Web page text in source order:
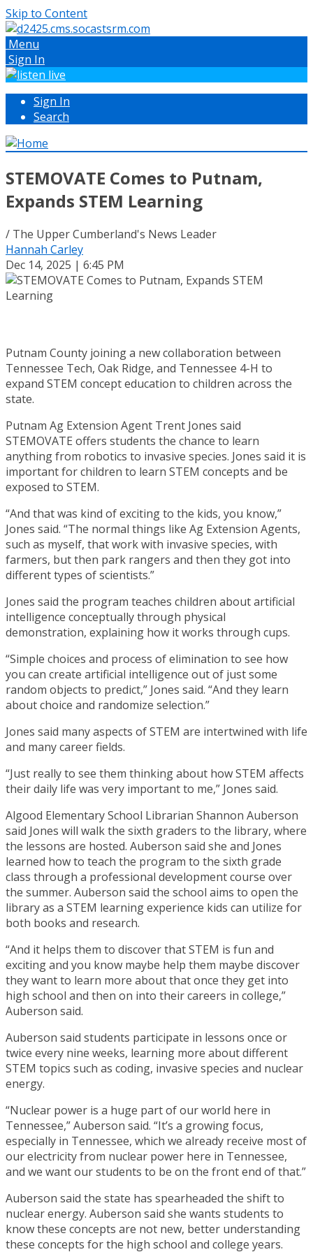
Skip to Content
Menu
Sign In
Sign In
Search
STEMOVATE Comes to Putnam,
Expands STEM Learning
/ The Upper Cumberland's News Leader
Hannah Carley
Dec 14, 2025 | 6:45 PM
Putnam County joining a new collaboration between
Tennessee Tech, Oak Ridge, and Tennessee 4-H to
expand STEM concept education to children across the
state.
Putnam Ag Extension Agent Trent Jones said
STEMOVATE offers students the chance to learn
anything from robotics to invasive species. Jones said it is
important for children to learn STEM concepts and be
exposed to STEM.
“And that was kind of exciting to the kids, you know,”
Jones said. “The normal things like Ag Extension Agents,
such as myself, that work with invasive species, with
farmers, but then park rangers and then they got into
different types of scientists.”
Jones said the program teaches children about artificial
intelligence conceptually through physical
demonstration, explaining how it works through cups.
“Simple choices and process of elimination to see how
you can create artificial intelligence out of just some
random objects to predict,” Jones said. “And they learn
about choice and randomize selection.”
Jones said many aspects of STEM are intertwined with life
and many career fields.
“Just really to see them thinking about how STEM affects
their daily life was very important to me,” Jones said.
Algood Elementary School Librarian Shannon Auberson
said Jones will walk the sixth graders to the library, where
the lessons are hosted. Auberson said she and Jones
learned how to teach the program to the sixth grade
class through a professional development course over
the summer. Auberson said the school aims to open the
library as a STEM learning experience kids can utilize for
both books and research.
“And it helps them to discover that STEM is fun and
exciting and you know maybe help them maybe discover
they want to learn more about that once they get into
high school and then on into their careers in college,”
Auberson said.
Auberson said students participate in lessons once or
twice every nine weeks, learning more about different
STEM topics such as coding, invasive species and nuclear
energy.
“Nuclear power is a huge part of our world here in
Tennessee,” Auberson said. “It’s a growing focus,
especially in Tennessee, which we already receive most of
our electricity from nuclear power here in Tennessee,
and we want our students to be on the front end of that.”
Auberson said the state has spearheaded the shift to
nuclear energy. Auberson said she wants students to
know these concepts are not new, better understanding
these concepts for the high school and college years.